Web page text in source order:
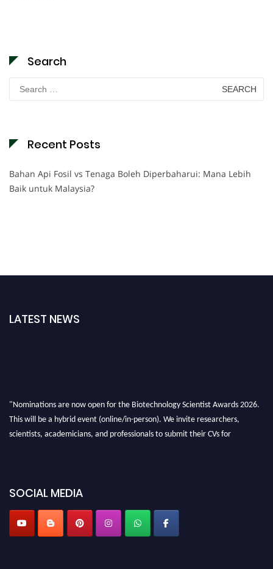
Search
Search
for:
Recent Posts
Bahan Api Fosil vs Tenaga Boleh Diperbaharui: Mana Lebih
Baik untuk Malaysia?
LATEST NEWS
"Nominations are now open for the Biotechnology Scientist Awards 2026.
This will be a hybrid event (online/in-person). We invite researchers,
scientists, academicians, and professionals to submit their CVs for
SOCIAL MEDIA